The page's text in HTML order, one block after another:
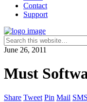
Contact
Support
June 26, 2011
Must
Share Tweet Pin Mail SMS